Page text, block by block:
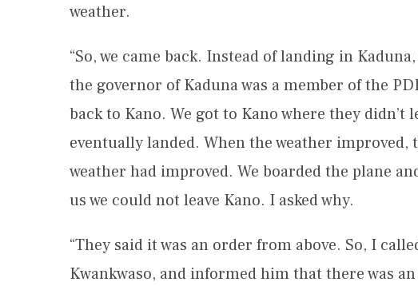
weather.
“So, we came back. Instead of landing in
the governor of Kaduna was a member of the
back to Kano. We got to Kano where they didn’t
eventually landed. When the weather
weather had improved. We boarded the plane
us we could not leave Kano. I asked why.
“They said it was an order from above. So, I
Kwankwaso, and informed him that there was